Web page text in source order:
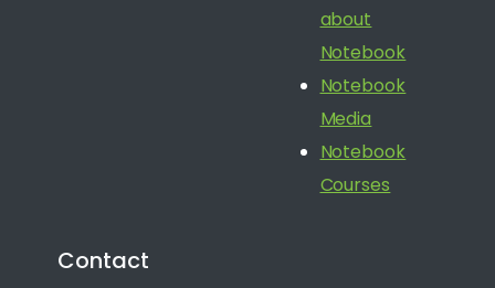
about
Notebook
Notebook
Media
Notebook
Courses
Contact